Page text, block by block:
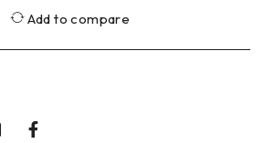
Add to compare